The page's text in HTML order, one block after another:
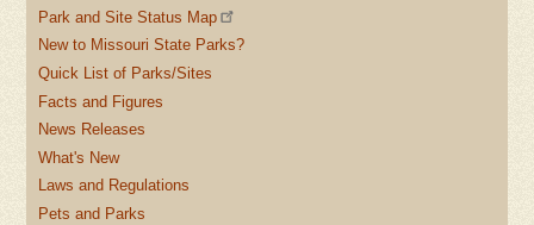
Park and Site Status Map
New to Missouri State Parks?
Quick List of Parks/Sites
Facts and Figures
News Releases
What's New
Laws and Regulations
Pets and Parks